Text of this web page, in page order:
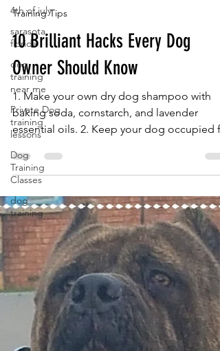
4th of july
sarasota
florida
dog
training
near me
Private Dog
training
lessons
Dog
Training
Classes
dog
training
grassrootsk9
Jan 2, 2017
Training Tips
10 Brilliant Hacks Every Dog
Owner Should Know
1. Make your own dry dog shampoo with
baking soda, cornstarch, and lavender
essential oils. 2. Keep your dog occupied
hours by...